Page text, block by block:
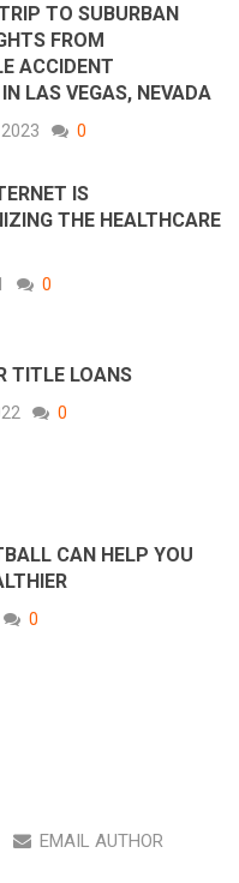
TO SUBURBAN
FROM
ACCIDENT
LAS VEGAS, NEVADA
0
IS
THE HEALTHCARE
0
TITLE LOANS
0
CAN HELP YOU
0
EMAIL AUTHOR